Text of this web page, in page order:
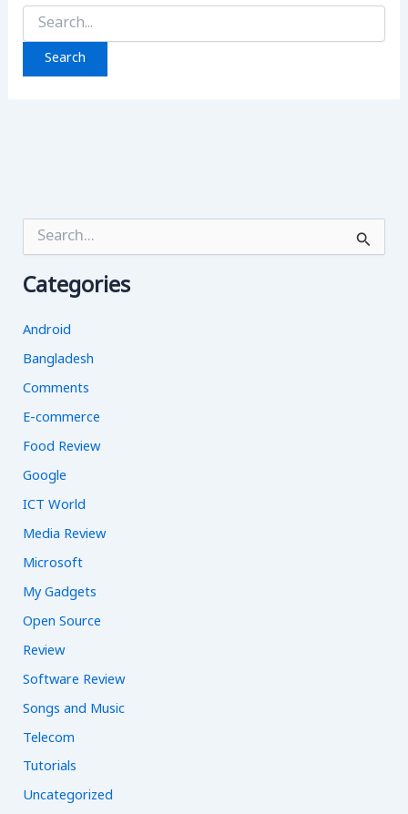
Search
for:
r
f
o
:
Categories
Android
Bangladesh
Comments
E-commerce
Food Review
Google
ICT World
Media Review
Microsoft
My Gadgets
Open Source
Review
Software Review
Songs and Music
Telecom
Tutorials
Uncategorized